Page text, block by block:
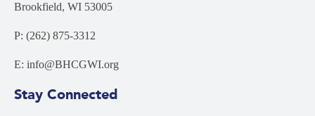
Brookfield, WI 53005
P: (262) 875-3312
E: info@BHCGWI.org
Stay Connected